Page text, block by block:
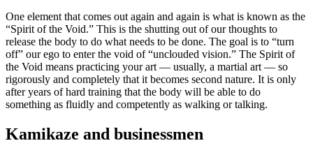
One element that comes out again and again is what is known as the
“Spirit of the Void.” This is the shutting out of our thoughts to
release the body to do what needs to be done. The goal is to “turn
off” our ego to enter the void of “unclouded vision.” The Spirit of
the Void means practicing your art — usually, a martial art — so
rigorously and completely that it becomes second nature. It is only
after years of hard training that the body will be able to do
something as fluidly and competently as walking or talking.
Kamikaze and businessmen